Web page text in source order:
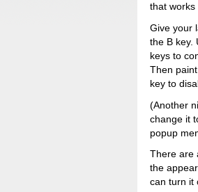
that works
Give your
the B key.
keys to
Then
key to
(Another
change it
popup
There are
the
can turn it